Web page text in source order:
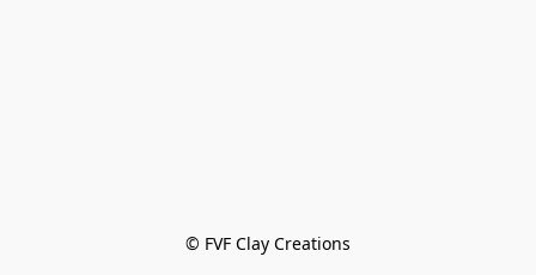
© FVF Clay Creations